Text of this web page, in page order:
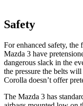
Safety
For enhanced safety, the
Mazda 3 have
dangerous slack in the
the pressure the belts
Corolla doesn’t offer
The Mazda 3 has